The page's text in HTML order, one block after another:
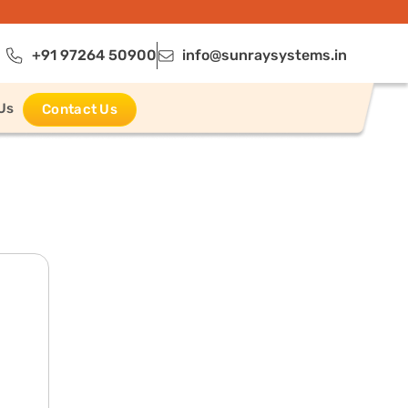
+91 97264 50900 info@sunraysystems.in
Contact Us